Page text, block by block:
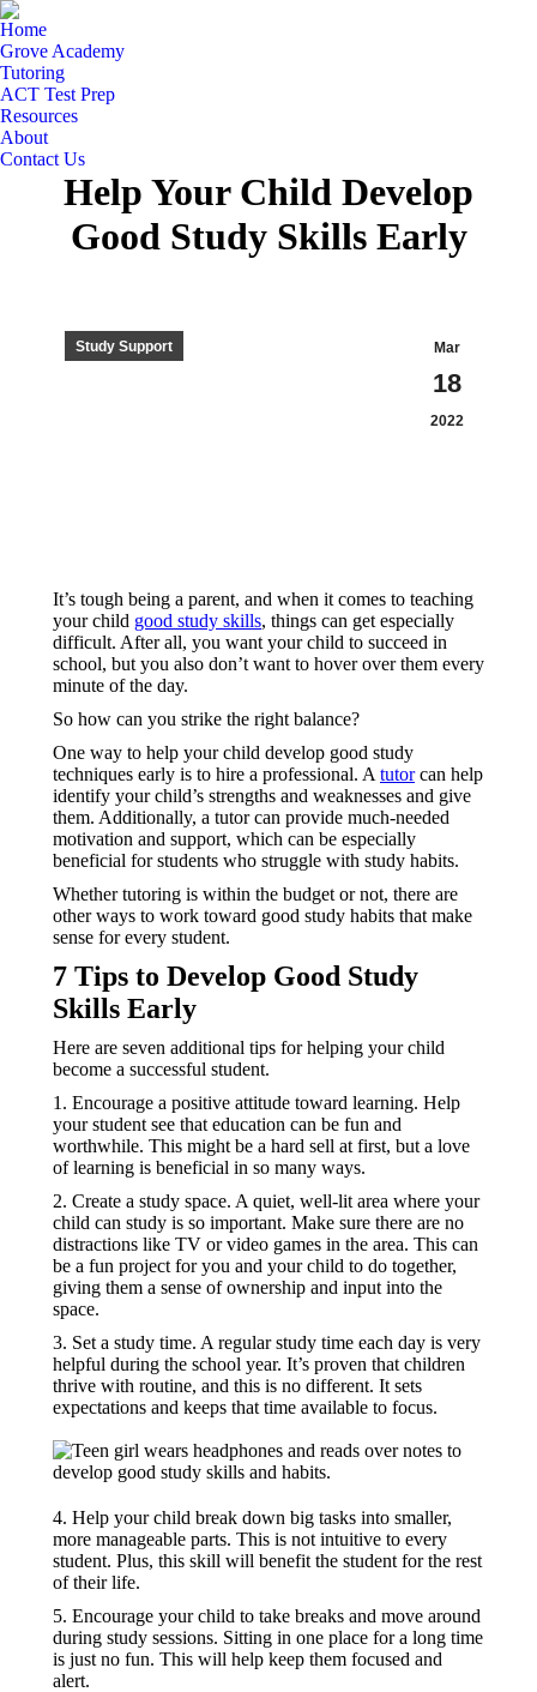
Home
Grove Academy
Tutoring
ACT Test Prep
Resources
About
Contact Us
Help Your Child Develop
Good Study Skills Early
Mar
18
2022
Study Support
It’s tough being a parent, and when it comes to teaching
your child good study skills, things can get especially
difficult. After all, you want your child to succeed in
school, but you also don’t want to hover over them every
minute of the day.
So how can you strike the right balance?
One way to help your child develop good study
techniques early is to hire a professional. A tutorcan help
identify your child’s strengths and weaknesses and give
them. Additionally, a tutor can provide much-needed
motivation and support, which can be especially
beneficial for students who struggle with study habits.
Whether tutoring is within the budget or not, there are
other ways to work toward good study habits that make
sense for every student.
7 Tips to Develop Good Study
Skills Early
Here are seven additional tips for helping your child
become a successful student.
1. Encourage a positive attitude toward learning. Help
your student see that education can be fun and
worthwhile. This might be a hard sell at first, but a love
of learning is beneficial in so many ways.
2. Create a study space. A quiet, well-lit area where your
child can study is so important. Make sure there are no
distractions like TV or video games in the area. This can
be a fun project for you and your child to do together,
giving them a sense of ownership and input into the
space.
3. Set a study time. A regular study time each day is very
helpful during the school year. It’s proven that children
thrive with routine, and this is no different. It sets
expectations and keeps that time available to focus.
4. Help your child break down big tasks into smaller,
more manageable parts. This is not intuitive to every
student. Plus, this skill will benefit the student for the rest
of their life.
5. Encourage your child to take breaks and move around
during study sessions. Sitting in one place for a long time
is just no fun. This will help keep them focused and
alert.